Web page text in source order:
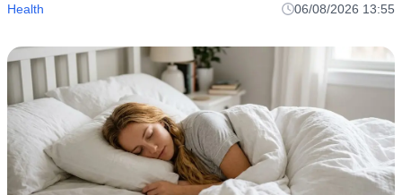
Health
06/08/2026 13:55